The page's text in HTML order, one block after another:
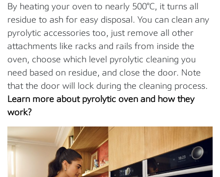
By heating your oven to nearly 500°C, it turns all
residue to ash for easy disposal. You can clean any
pyrolytic accessories too, just remove all other
attachments like racks and rails from inside the
oven, choose which level pyrolytic cleaning you
need based on residue, and close the door. Note
that the door will lock during the cleaning process.
Learn more about pyrolytic oven and how they
work?